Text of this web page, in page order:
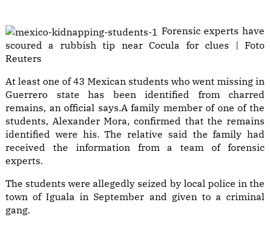
Forensic experts have
scoured a rubbish tip near Cocula for clues | Foto
Reuters
At least one of 43 Mexican students who went missing in
Guerrero state has been identified from charred
remains, an official says.A family member of one of the
students, Alexander Mora, confirmed that the remains
identified were his. The relative said the family had
received the information from a team of forensic
experts.
The students were allegedly seized by local police in the
town of Iguala in September and given to a criminal
gang.